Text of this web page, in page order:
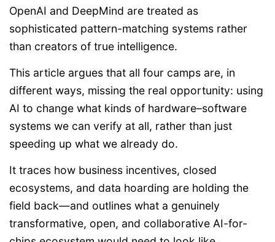
OpenAI and DeepMind are treated as
sophisticated pattern-matching systems rather
than creators of true intelligence.
This article argues that all four camps are, in
different ways, missing the real opportunity: using
AI to change what kinds of hardware–software
systems we can verify at all, rather than just
speeding up what we already do.
It traces how business incentives, closed
ecosystems, and data hoarding are holding the
field back—and outlines what a genuinely
transformative, open, and collaborative AI-for-